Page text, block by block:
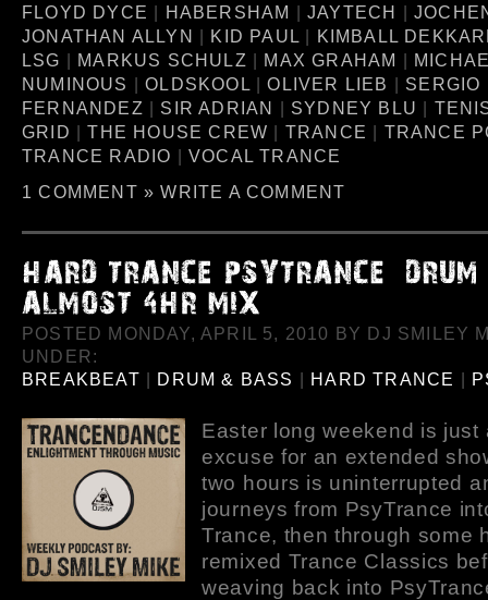
FLOYD DYCE | HABERSHAM |JAYTECH |
JONATHAN ALLYN | KID PAUL | KIMBALL
LSG | MARKUS SCHULZ | MAX GRAHAM |
NUMINOUS |OLDSKOOL |OLIVER LIEB | SERGIO
FERNANDEZ | SIR ADRIAN | SYDNEY BLU |
GRID |THE HOUSE CREW | TRANCE | TRANCE
TRANCE RADIO |VOCAL TRANCE
1 COMMENT » WRITE A COMMENT
POSTED MONDAY, APRIL 5, 2010 BY DJ SMILEY
UNDER:
BREAKBEAT | DRUM & BASS | HARD TRANCE |
Easter long weekend is just
excuse for an extended
two hours is uninterrupted
journeys from PsyTrance
Trance, then through some
remixed Trance Classics
weaving back into